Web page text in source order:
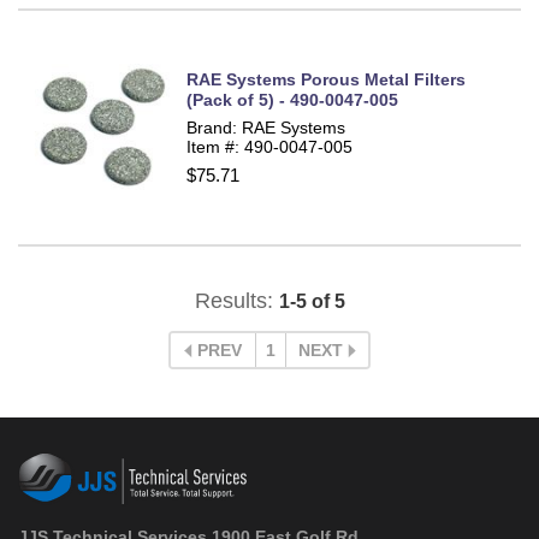
RAE Systems Porous Metal Filters
(Pack of 5) - 490-0047-005
Brand: RAE Systems
Item #: 490-0047-005
$75.71
Results: 1-5 of 5
PREV 1 NEXT